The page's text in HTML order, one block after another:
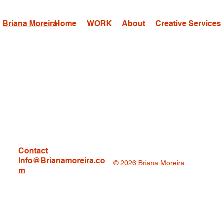
Briana MoreiraHome WORK About Creative Services
© 2026 Briana Moreira
Contact
Info@Brianamoreira.co
m